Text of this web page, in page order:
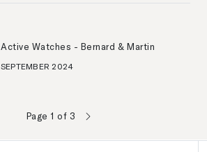
Active Watches - Bernard & Martin
SEPTEMBER 2024
Page 1 of 3